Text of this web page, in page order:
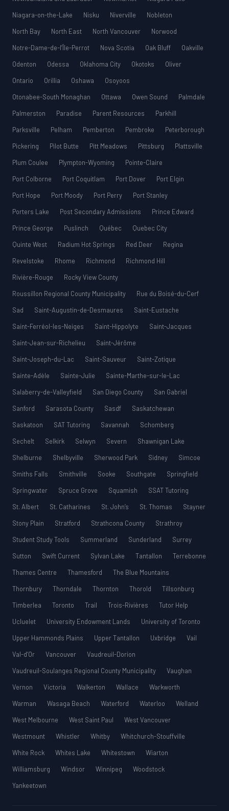
Niagara-on-the-Lake
Nisku Niverville
Nobleton
North Bay
North East North Vancouver
Norwood
Notre-Dame-de-l’Île-Perrot
Nova Scotia Oak Bluff
Oakville
Odenton
Odessa Oklahoma City Okotoks
Oliver
Ontario
Orillia Oshawa
Osoyoos
Otonabee-South Monaghan
Ottawa Owen Sound
Palmdale
Palmerston
Paradise Parent Resources
Parkhill
Parksville
Pelham Pemberton Pembroke
Peterborough
Pickering
Pilot Butte Pitt Meadows Pittsburg
Plattsville
Plum Coulee
Plympton-Wyoming
Pointe-Claire
Port Colborne
Port Coquitlam Port Dover
Port Elgin
Port Hope
Port Moody Port Perry
Port Stanley
Porters Lake
Post Secondary Admissions
Prince Edward
Prince George
Puslinch Québec
Quebec City
Quinte West
Radium Hot Springs Red Deer
Regina
Revelstoke
Rhome Richmond
Richmond Hill
Rivière-Rouge
Rocky View County
Roussillon Regional County Municipality
Rue du Boisé-du-Cerf
Sad
Saint-Augustin-de-Desmaures
Saint-Eustache
Saint-Ferréol-les-Neiges
Saint-Hippolyte
Saint-Jacques
Saint-Jean-sur-Richelieu
Saint-Jérôme
Saint-Joseph-du-Lac
Saint-Sauveur
Saint-Zotique
Sainte-Adèle
Sainte-Julie
Sainte-Marthe-sur-le-Lac
Salaberry-de-Valleyfield
San Diego County
San Gabriel
Sanford
Sarasota County Sasdf
Saskatchewan
Saskatoon
SAT Tutoring Savannah
Schomberg
Sechelt
Selkirk Selwyn Severn
Shawnigan Lake
Shelburne
Shelbyville Sherwood Park Sidney
Simcoe
Smiths Falls
Smithville Sooke Southgate
Springfield
Springwater
Spruce Grove Squamish
SSAT Tutoring
St. Albert
St. Catharines St. John’s St. Thomas
Stayner
Stony Plain
Stratford Strathcona County
Strathroy
Student Study Tools
Summerland Sunderland
Surrey
Sutton
Swift Current Sylvan Lake Tantallon
Terrebonne
Thames Centre
Thamesford
The Blue Mountains
Thornbury
Thorndale Thornton Thorold
Tillsonburg
Timberlea
Toronto Trail Trois-Rivières
Tutor Help
Ucluelet
University Endowment Lands
University of Toronto
Upper Hammonds Plains
Upper Tantallon Uxbridge
Vail
Val-d’Or
Vancouver
Vaudreuil-Dorion
Vaudreuil-Soulanges Regional County Municipality
Vaughan
Vernon
Victoria Walkerton Wallace
Warkworth
Warman
Wasaga Beach Waterford Waterloo
Welland
West Melbourne
West Saint Paul
West Vancouver
Westmount
Whistler Whitby
Whitchurch-Stouffville
White Rock
Whites Lake Whitestown
Wiarton
Williamsburg
Windsor Winnipeg
Woodstock
Yankeetown